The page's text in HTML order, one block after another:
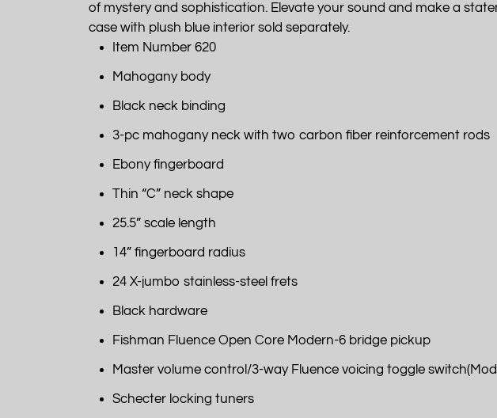
of mystery and sophistication. Elevate your sound and make a
case with plush blue interior sold separately.
Item Number 620
Mahogany body
Black neck binding
3-pc mahogany neck with two carbon fiber reinforcement rods
Ebony fingerboard
Thin “C” neck shape
25.5” scale length
14” fingerboard radius
24 X-jumbo stainless-steel frets
Black hardware
Fishman Fluence Open Core Modern-6 bridge pickup
Master volume control/3-way Fluence voicing toggle
Schecter locking tuners